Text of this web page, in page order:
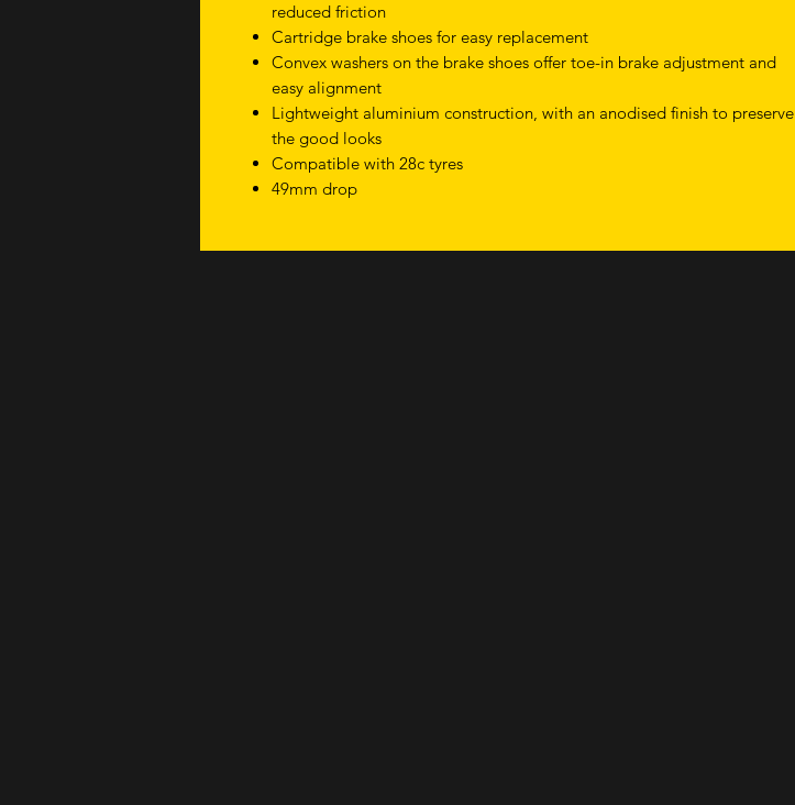
reduced friction
Cartridge brake shoes for easy replacement
Convex washers on the brake shoes offer toe-in brake adjustment and
easy alignment
Lightweight aluminium construction, with an anodised finish to preserve
the good looks
Compatible with 28c tyres
49mm drop